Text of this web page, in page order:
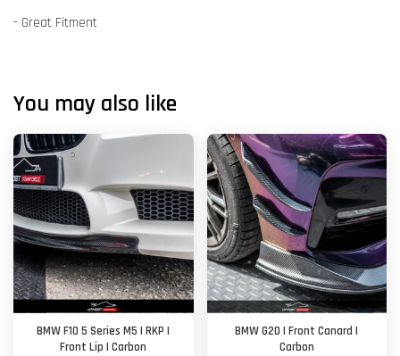
- Great Fitment
You may also like
BMW F10 5 Series M5 | RKP |
Front Lip | Carbon
BMW G20 | Front Canard |
Carbon